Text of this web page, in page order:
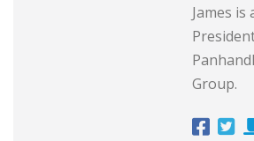
James is
Group.